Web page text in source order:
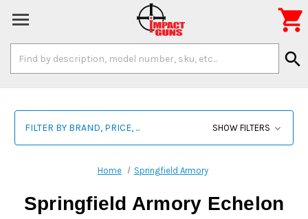
Keyword:
search

FILTER BY BRAND, PRICE, ... SHOW FILTERS
Home Springfield Armory
Springfield Armory Echelon